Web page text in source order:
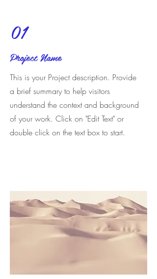
01
Project Name
This is your Project description. Provide
a brief summary to help visitors
understand the context and background
of your work. Click on "Edit Text" or
double click on the text box to start.